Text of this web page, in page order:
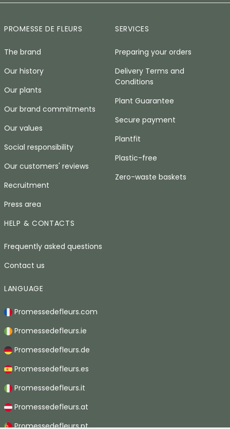
PROMESSE DE FLEURS
The brand
Our history
Our plants
Our brand commitments
Our values
Social responsibility
Our customers' reviews
Recruitment
Press area
SERVICES
Preparing your orders
Delivery Terms and
Conditions
Plant Guarantee
Secure payment
Plantfit
Plastic-free
Zero-waste baskets
HELP & CONTACTS
Frequently asked questions
Contact us
LANGUAGE
Promessedefleurs.com
Promessedefleurs.ie
Promessedefleurs.de
Promessedefleurs.es
Promessedefleurs.it
Promessedefleurs.at
Promessedefleurs.pt